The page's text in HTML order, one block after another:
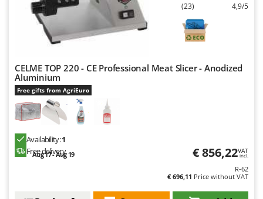
(23) 4,9/5
CELME TOP 220 - CE Professional Meat Slicer - Anodized
Aluminium
Free gifts from AgriEuro
Availability:1
Free delivery
Aug 17 - Aug 19 € 856,22VAT
incl.
R-62
€ 696,11 Price without VAT